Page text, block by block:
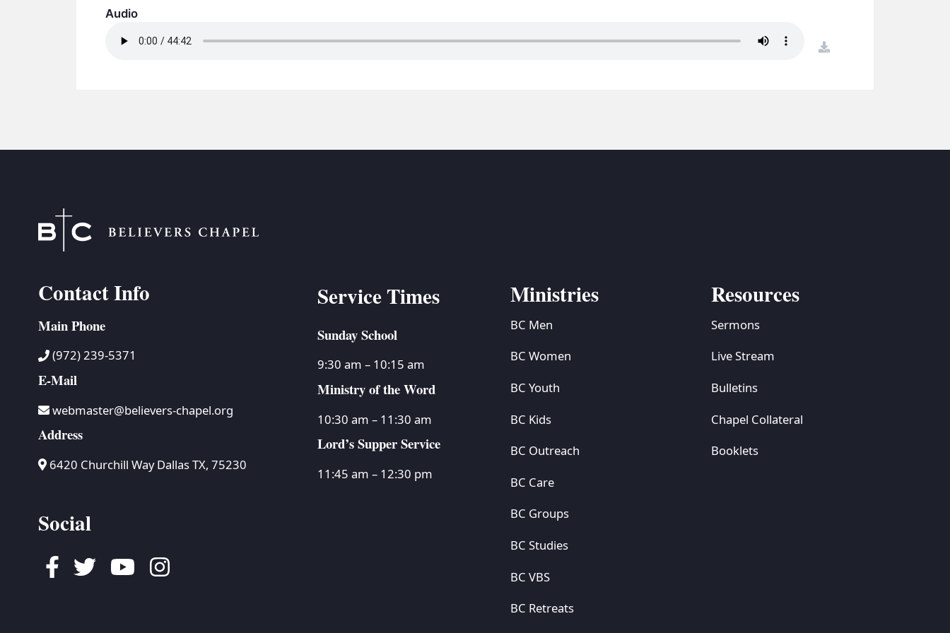
Audio
Contact Info
Main Phone
(972) 239-5371
E-Mail
webmaster@believers-chapel.org
Address
6420 Churchill Way Dallas TX, 75230
Social
Facebook
TwitterYoutubeInstagram
Service Times
Sunday School
9:30 am – 10:15 am
Ministry of the Word
10:30 am – 11:30 am
Lord’s Supper Service
11:45 am – 12:30 pm
Ministries
BC Men
BC Women
BC Youth
BC Kids
BC Outreach
BC Care
BC Groups
BC Studies
BC VBS
BC Retreats
Resources
Sermons
Live Stream
Bulletins
Chapel Collateral
Booklets